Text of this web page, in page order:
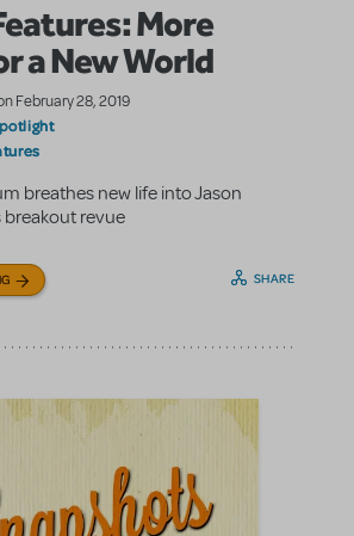
More
a New World
February 28, 2019
breathes new life into Jason
breakout revue
SHARE